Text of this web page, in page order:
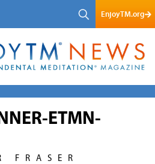
EnjoyTM.org
ETMN-
FRASER